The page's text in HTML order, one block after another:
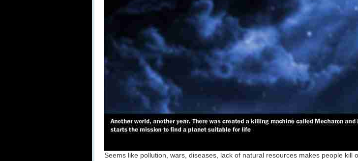
Seems like pollution, wars, diseases, lack of natural resources makes people kill